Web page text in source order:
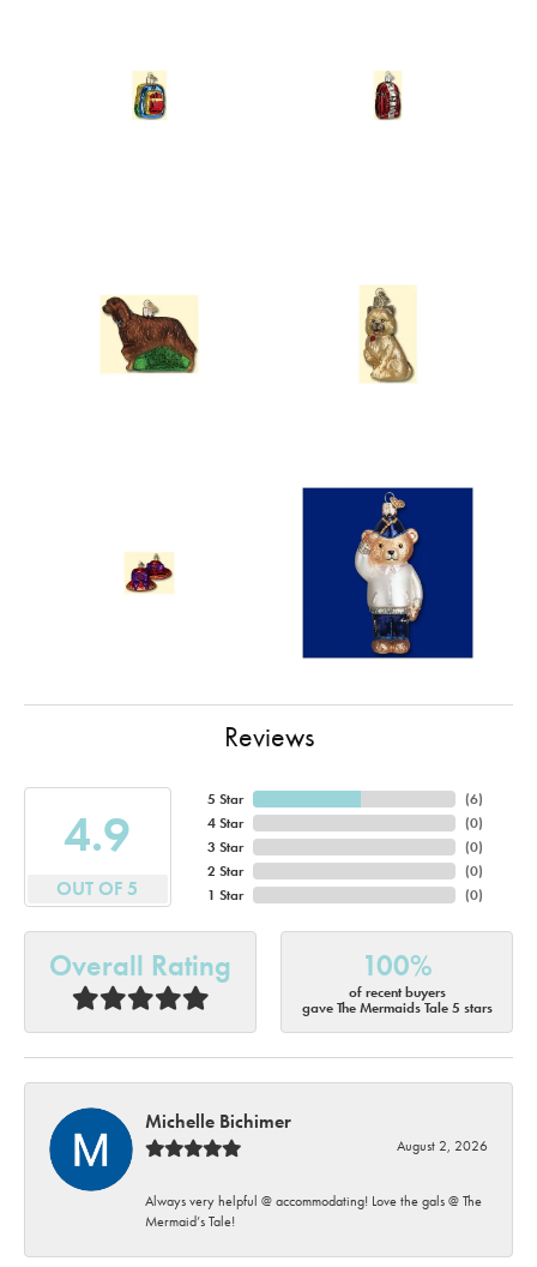
Reviews
4.9
OUT OF 5
5 Star
4 Star
3 Star
2 Star
1 Star
(6)
(0)
(0)
(0)
(0)
Overall Rating 100%
of recent buyers
gave The Mermaids Tale 5 stars
Michelle Bichimer
August 2, 2026
Always very helpful @ accommodating! Love the gals @ The
Mermaid’s Tale!